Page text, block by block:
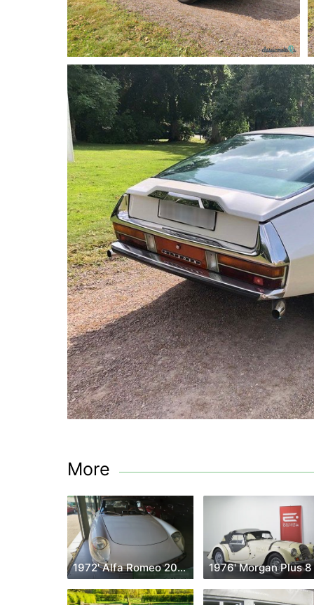
More
1972' Alfa Romeo 2000 1976' Morgan Plus 8